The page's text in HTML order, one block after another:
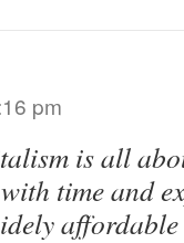
pm
is all
time and